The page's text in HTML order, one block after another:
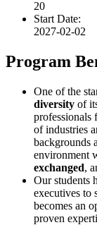
20
Start Date:
2027-02-02
Program
One of the
diversity of
professionals
of industries
backgrounds
environment
exchanged,
Our students
executives to
becomes an
proven